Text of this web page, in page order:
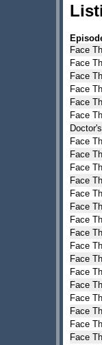
Face
Face
Face
Face
Face
Face
Face
Face
Face
Face
Face
Face
Face
Face
Face
Face
Face
Face
Face
Face
Face
Face